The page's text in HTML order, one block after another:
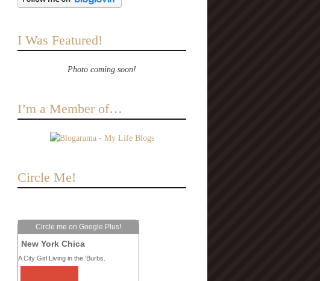
I Was Featured!
Photo coming soon!
I’m a Member of…
Circle Me!
Circle me on Google Plus!
New York Chica
A City Girl Living in the ‘Burbs.